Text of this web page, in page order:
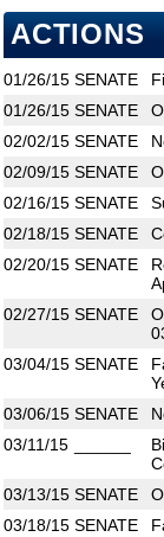
ACTIONS
01/26/15 SENATE
01/26/15 SENATE
02/02/15 SENATE
02/09/15 SENATE
02/16/15 SENATE
02/18/15 SENATE
02/20/15 SENATE
02/27/15 SENATE
03/04/15 SENATE
03/06/15 SENATE
03/11/15
03/13/15 SENATE
03/18/15 SENATE